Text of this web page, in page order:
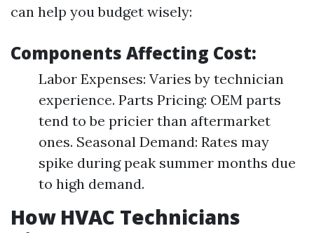
can help you budget wisely:
Components Affecting Cost:
Labor Expenses: Varies by technician
experience. Parts Pricing: OEM parts
tend to be pricier than aftermarket
ones. Seasonal Demand: Rates may
spike during peak summer months due
to high demand.
How HVAC Technicians